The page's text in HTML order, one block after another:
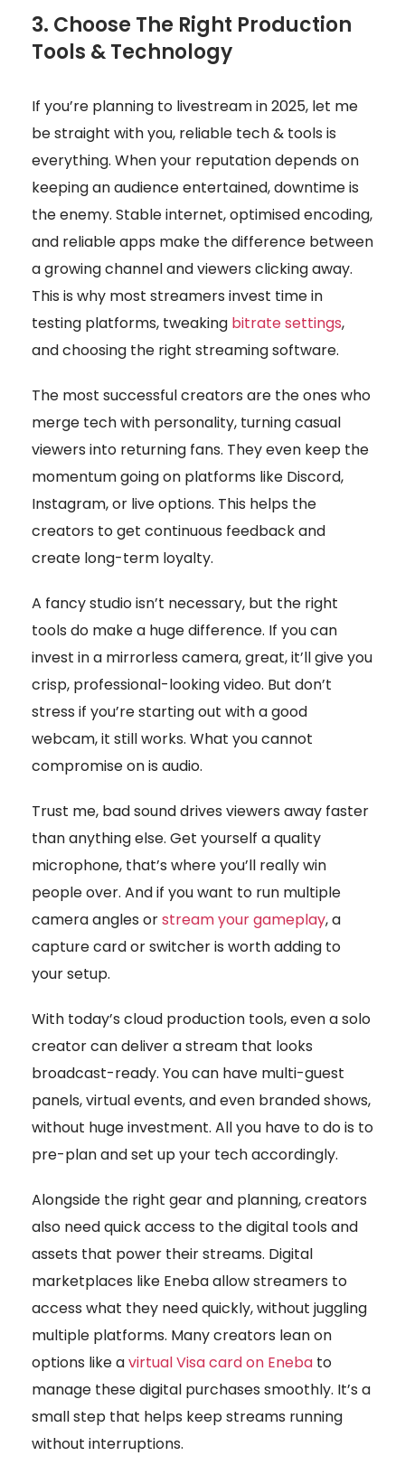
3. Choose The Right Production
Tools & Technology
If you’re planning to livestream in 2025, let me
be straight with you, reliable tech & tools is
everything. When your reputation depends on
keeping an audience entertained, downtime is
the enemy. Stable internet, optimised encoding,
and reliable apps make the difference between
a growing channel and viewers clicking away.
This is why most streamers invest time in
testing platforms, tweaking bitrate settings,
and choosing the right streaming software.
The most successful creators are the ones who
merge tech with personality, turning casual
viewers into returning fans. They even keep the
momentum going on platforms like Discord,
Instagram, or live options. This helps the
creators to get continuous feedback and
create long-term loyalty.
A fancy studio isn’t necessary, but the right
tools do make a huge difference. If you can
invest in a mirrorless camera, great, it’ll give you
crisp, professional-looking video. But don’t
stress if you’re starting out with a good
webcam, it still works. What you cannot
compromise on is audio.
Trust me, bad sound drives viewers away faster
than anything else. Get yourself a quality
microphone, that’s where you’ll really win
people over. And if you want to run multiple
camera angles orstream your gameplay, a
capture card or switcher is worth adding to
your setup.
With today’s cloud production tools, even a solo
creator can deliver a stream that looks
broadcast-ready. You can have multi-guest
panels, virtual events, and even branded shows,
without huge investment. All you have to do is to
pre-plan and set up your tech accordingly.
Alongside the right gear and planning, creators
also need quick access to the digital tools and
assets that power their streams. Digital
marketplaces like Eneba allow streamers to
access what they need quickly, without juggling
multiple platforms. Many creators lean on
options like avirtual Visa card on Eneba to
manage these digital purchases smoothly. It’s a
small step that helps keep streams running
without interruptions.